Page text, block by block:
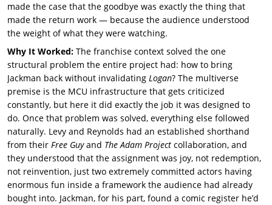
made the case that the goodbye was exactly the thing that
made the return work — because the audience understood
the weight of what they were watching.
Why It Worked: The franchise context solved the one
structural problem the entire project had: how to bring
Jackman back without invalidating Logan? The multiverse
premise is the MCU infrastructure that gets criticized
constantly, but here it did exactly the job it was designed to
do. Once that problem was solved, everything else followed
naturally. Levy and Reynolds had an established shorthand
from their Free Guyand The Adam Project collaboration, and
they understood that the assignment was joy, not redemption,
not reinvention, just two extremely committed actors having
enormous fun inside a framework the audience had already
bought into. Jackman, for his part, found a comic register he’d